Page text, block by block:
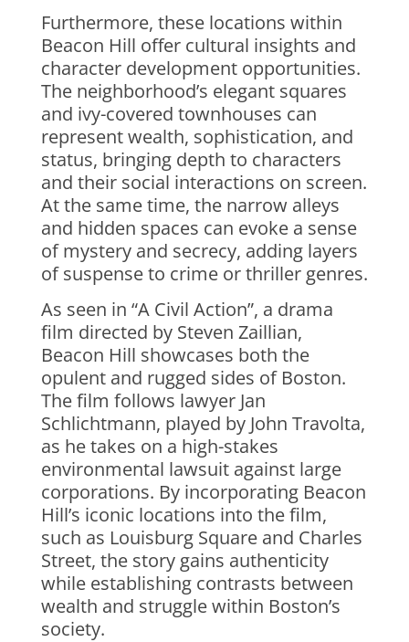
Furthermore, these locations within
Beacon Hill offer cultural insights and
character development opportunities.
The neighborhood’s elegant squares
and ivy-covered townhouses can
represent wealth, sophistication, and
status, bringing depth to characters
and their social interactions on screen.
At the same time, the narrow alleys
and hidden spaces can evoke a sense
of mystery and secrecy, adding layers
of suspense to crime or thriller genres.
As seen in “A Civil Action”, a drama
film directed by Steven Zaillian,
Beacon Hill showcases both the
opulent and rugged sides of Boston.
The film follows lawyer Jan
Schlichtmann, played by John Travolta,
as he takes on a high-stakes
environmental lawsuit against large
corporations. By incorporating Beacon
Hill’s iconic locations into the film,
such as Louisburg Square and Charles
Street, the story gains authenticity
while establishing contrasts between
wealth and struggle within Boston’s
society.